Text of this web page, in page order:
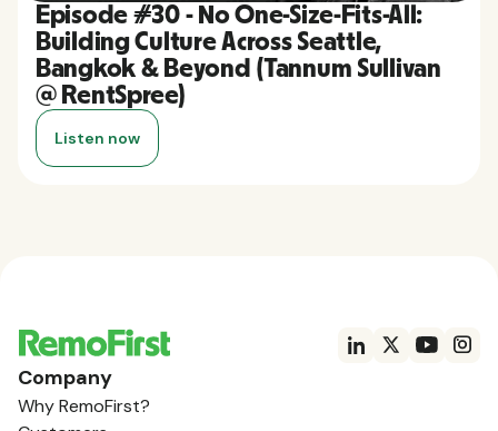
Episode #30 - No One-Size-Fits-All:
Building Culture Across Seattle,
Bangkok & Beyond (Tannum Sullivan
@ RentSpree)
Listen now
Company
Why RemoFirst?